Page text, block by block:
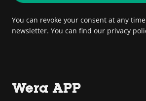
You can revoke your consent at any time
newsletter. You can find our privacy
Wera APP